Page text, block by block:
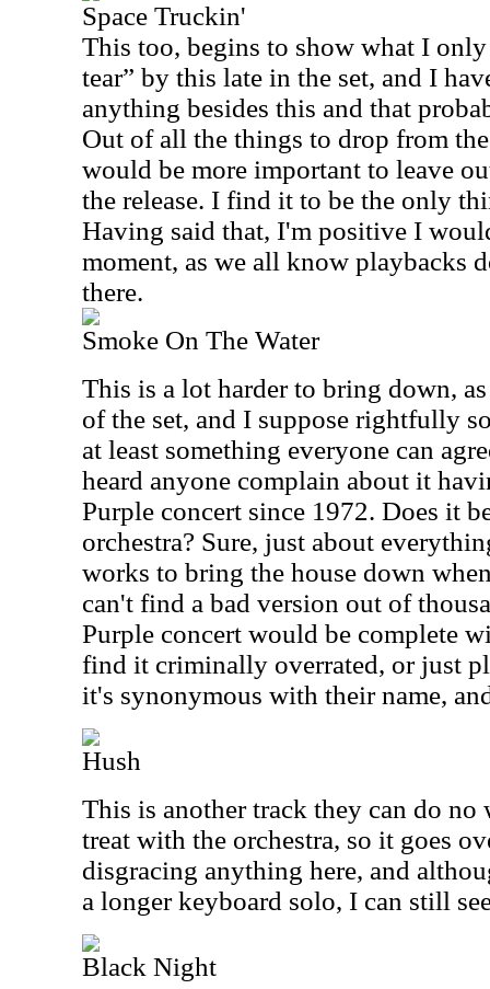
Space Truckin'
This too, begins to show what I only
tear” by this late in the set, and I
anything besides this and that
Out of all the things to drop from
would be more important to leave
the release. I find it to be the only
Having said that, I'm positive I
moment, as we all know playbacks
there.
Smoke On The Water
This is a lot harder to bring down,
of the set, and I suppose rightfully
at least something everyone can
heard anyone complain about it
Purple concert since 1972. Does it
orchestra? Sure, just about
works to bring the house down
can't find a bad version out of
Purple concert would be complete
find it criminally overrated, or just
it's synonymous with their name,
Hush
This is another track they can do
treat with the orchestra, so it goes
disgracing anything here, and
a longer keyboard solo, I can still
Black Night